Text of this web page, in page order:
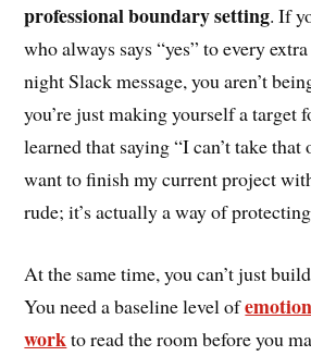
professional boundary setting. If
who always says “yes” to every
night Slack message, you aren’t
you’re just making yourself a target
learned that saying “I can’t take
want to finish my current project
rude; it’s actually a way of
At the same time, you can’t just
You need a baseline level of
workto read the room before you